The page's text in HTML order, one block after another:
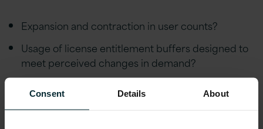
Consent Details About
Expansion and contraction in user counts?
Usage of license entitlement buffers designed to
meet perceived changes in demand?
Contractual limitations regarding the ability to